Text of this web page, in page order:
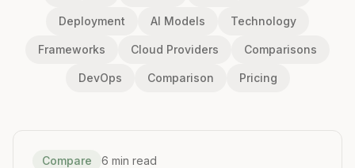
Deployment AI Models Technology
Frameworks Cloud Providers Comparisons
DevOps Comparison Pricing
Compare 6 min read